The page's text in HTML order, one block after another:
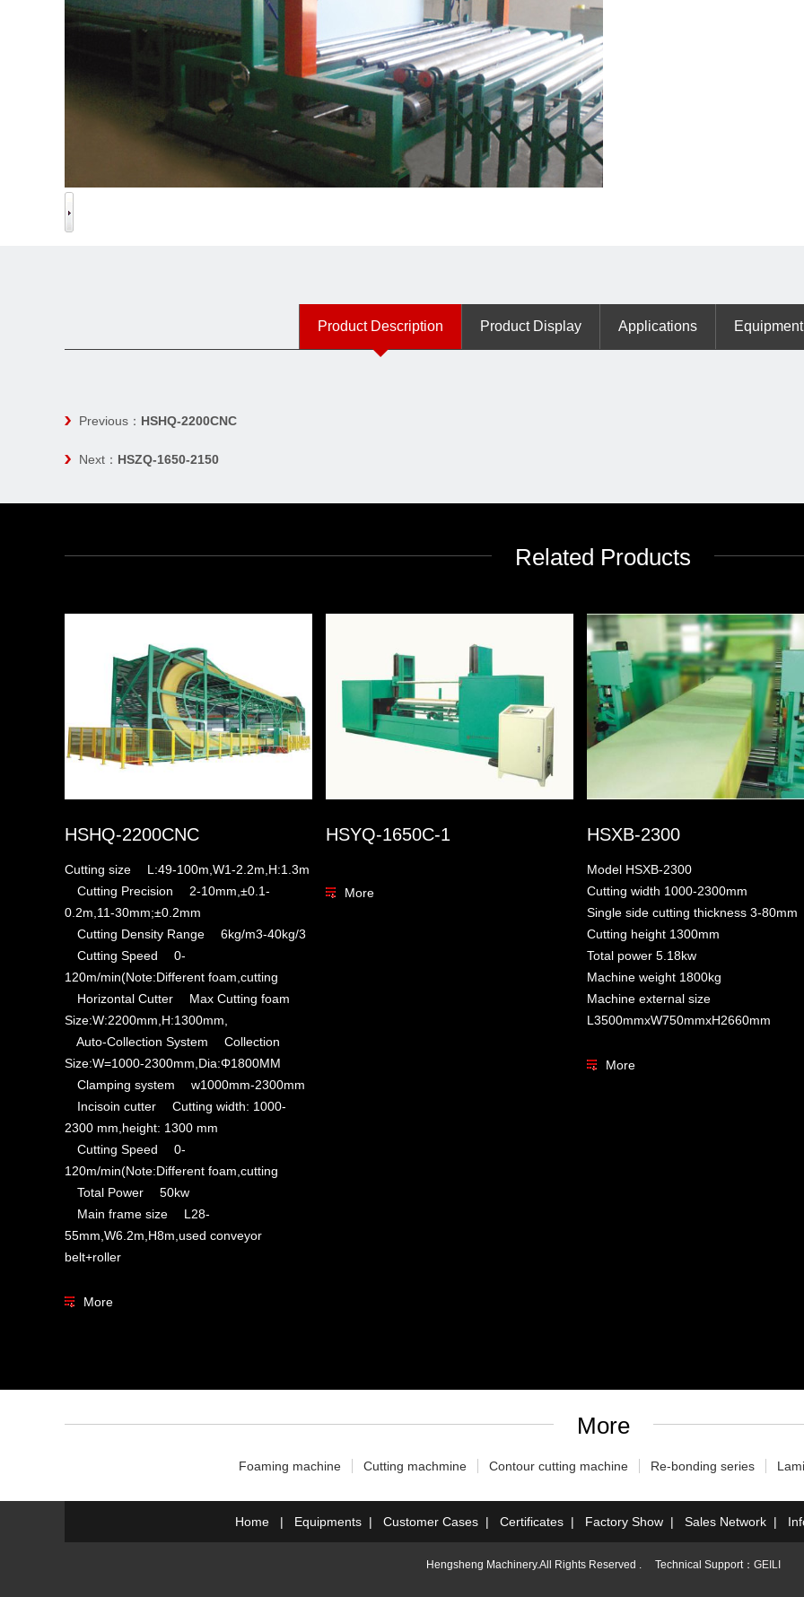
Product Description Product Display Applications
Previous： HSHQ-2200CNC
Next： HSZQ-1650-2150
Related Products
HSHQ-2200CNC
Cutting size L:49-100m,W1-2.2m,H:1.3m
Cutting Precision 2-10mm,±0.1-
0.2m,11-30mm;±0.2mm
Cutting Density Range 6kg/m3-40kg/3
Cutting Speed 0-
120m/min(Note:Different foam,cutting
Horizontal Cutter Max Cutting foam
Size:W:2200mm,H:1300mm,
Auto-Collection System Collection
Size:W=1000-2300mm,Dia:Φ1800MM
Clamping system w1000mm-2300mm
Incisoin cutter Cutting width: 1000-
2300 mm,height: 1300 mm
Cutting Speed 0-
120m/min(Note:Different foam,cutting
Total Power 50kw
Main frame size L28-
55mm,W6.2m,H8m,used conveyor
belt+roller
More
HSYQ-1650C-1
More
HSXB-2300
Model HSXB-2300
Cutting width 1000-2300mm
Single side cutting thickness 3-80mm
Cutting height 1300mm
Total power 5.18kw
Machine weight 1800kg
Machine external size
L3500mmxW750mmxH2660mm
More
More
Foaming machine Cutting machmine Contour cutting machine Re-bonding series
Home | Equipments | Customer Cases | Certificates | Factory Show | Sales Network |
Hengsheng Machinery.All Rights Reserved . Technical Support： GEILI